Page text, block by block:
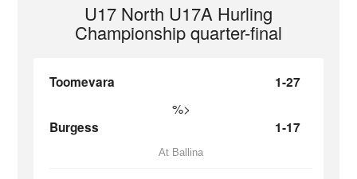
U17 North U17A Hurling
Championship quarter-final
Toomevara 1-27
%>
Burgess 1-17
At Ballina